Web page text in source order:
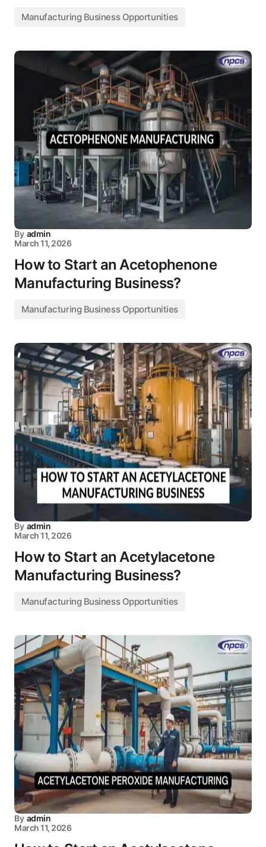
Manufacturing Business Opportunities
By admin
March 11, 2026
How to Start an Acetophenone
Manufacturing Business?
Manufacturing Business Opportunities
By admin
March 11, 2026
How to Start an Acetylacetone
Manufacturing Business?
Manufacturing Business Opportunities
By admin
March 11, 2026